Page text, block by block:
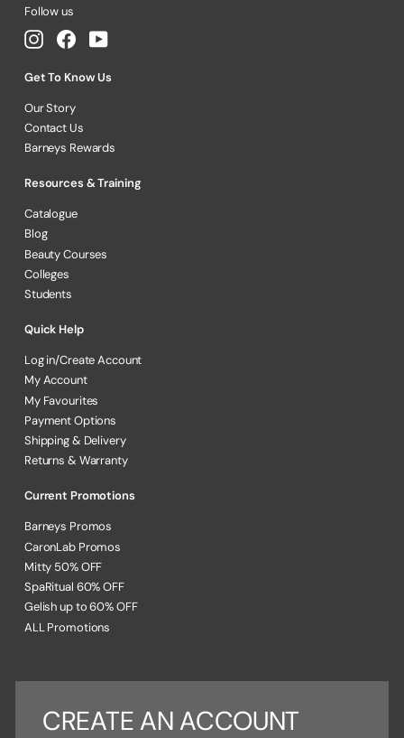
Follow us
InstagramFacebookYouTube
Get To Know Us
Our Story
Contact Us
Barneys Rewards
Resources & Training
Catalogue
Blog
Beauty Courses
Colleges
Students
Quick Help
Log in/Create Account
My Account
My Favourites
Payment Options
Shipping & Delivery
Returns & Warranty
Current Promotions
Barneys Promos
CaronLab Promos
Mitty 50% OFF
SpaRitual 60% OFF
Gelish up to 60% OFF
ALL Promotions
CREATE AN ACCOUNT